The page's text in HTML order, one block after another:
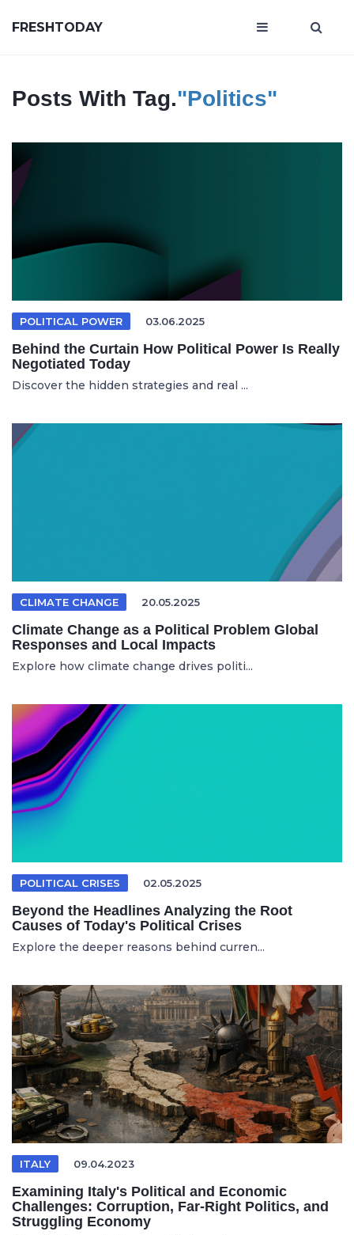
FRESHTODAY
Posts With Tag."Politics"
POLITICAL POWER 03.06.2025
Behind the Curtain How Political Power Is Really
Negotiated Today
Discover the hidden strategies and real ...
CLIMATE CHANGE 20.05.2025
Climate Change as a Political Problem Global
Responses and Local Impacts
Explore how climate change drives politi...
POLITICAL CRISES 02.05.2025
Beyond the Headlines Analyzing the Root
Causes of Today's Political Crises
Explore the deeper reasons behind curren...
ITALY 09.04.2023
Examining Italy's Political and Economic
Challenges: Corruption, Far-Right Politics, and
Struggling Economy